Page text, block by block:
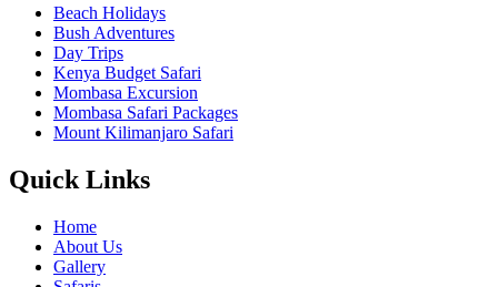
Beach Holidays
Bush Adventures
Day Trips
Kenya Budget Safari
Mombasa Excursion
Mombasa Safari Packages
Mount Kilimanjaro Safari
Quick Links
Home
About Us
Gallery